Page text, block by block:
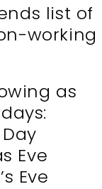
list of
working
as
Eve
Eve